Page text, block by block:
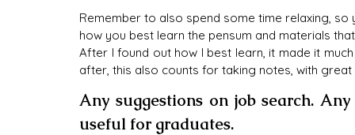
Remember to also spend some time relaxing,
how you best learn the pensum and materials
After I found out how I best learn, it made it
after, this also counts for taking notes, with
Any suggestions on job search.
useful for graduates.